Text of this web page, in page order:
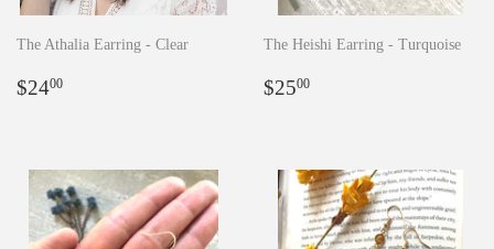
The Athalia Earring - Clear
Regular
$2400
The Heishi Earring - Turquoise
Regular
$2500